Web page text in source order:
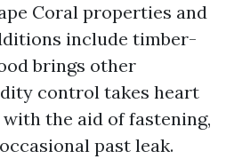
Coral properties and
include timber-
brings other
control takes heart
with the aid of fastening,
past leak.